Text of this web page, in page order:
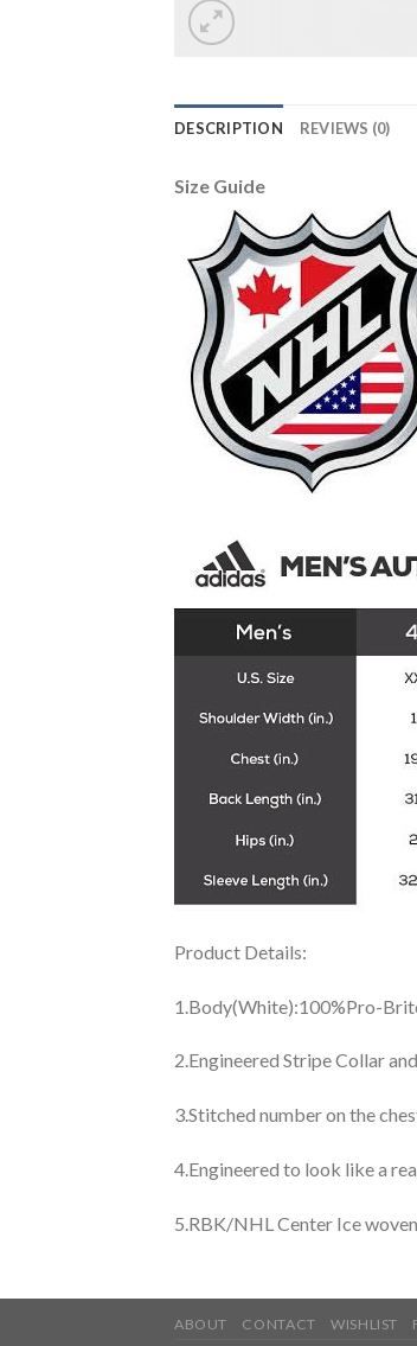
DESCRIPTION REVIEWS (0)
Size Guide
Product Details:
1.Body(White):100%Pro-
2.Engineered Stripe Collar
3.Stitched number on the
4.Engineered to look like a
5.RBK/NHL Center Ice
ABOUT CONTACT WISHLIST